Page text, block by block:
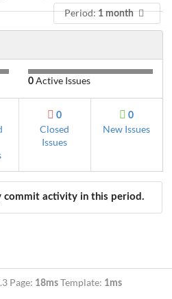
Period:1 month
0 Active Issues
0
Closed
Issues
0
New Issues
commit activity in this period.
Page: 18ms Template: 1ms